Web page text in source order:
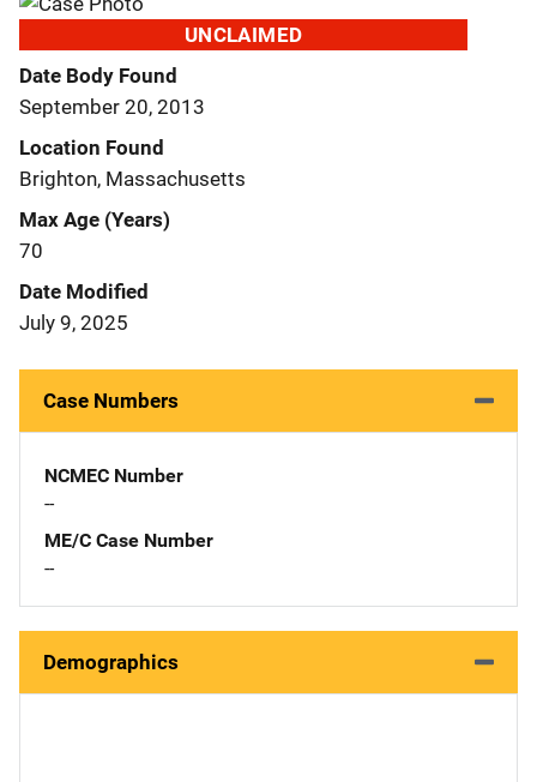
UNCLAIMED
Date Body Found
September 20, 2013
Location Found
Brighton, Massachusetts
Max Age (Years)
70
Date Modified
July 9, 2025
Case Numbers
NCMEC Number
--
ME/C Case Number
--
Demographics